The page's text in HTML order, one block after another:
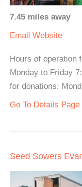
7.45 miles away
Email Website
Hours of operation
Monday to Friday
for donations:
Go To Details
Seed Sowers